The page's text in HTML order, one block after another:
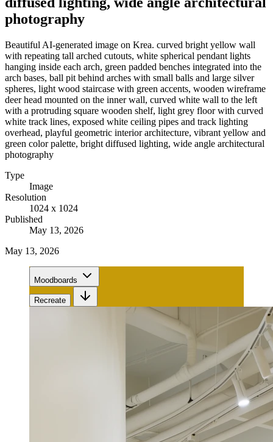
photography
Beautiful AI-generated image on Krea. curved bright yellow wall
with repeating tall arched cutouts, white spherical pendant lights
hanging inside each arch, green padded benches integrated into the
arch bases, ball pit behind arches with small balls and large silver
spheres, light wood staircase with green accents, wooden wireframe
deer head mounted on the inner wall, curved white wall to the left
with a protruding square wooden shelf, light grey floor with curved
white track lines, exposed white ceiling pipes and track lighting
overhead, playful geometric interior architecture, vibrant yellow and
green color palette, bright diffused lighting, wide angle architectural
photography
Type
Image
Resolution
1024 x 1024
Published
May 13, 2026
May 13, 2026
Moodboards
Recreate